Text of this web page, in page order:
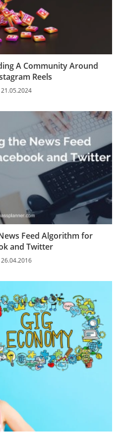
A Community Around
Reels
21.05.2024
Feed Algorithm for
and Twitter
26.04.2016